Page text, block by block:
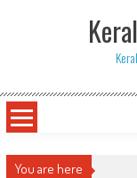
You are here